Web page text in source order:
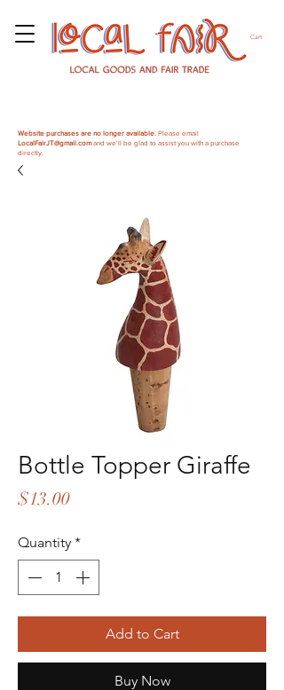
Cart
Website purchases are no longer available. Please email
LocalFairJT@gmail.comand we'll be glad to assist you with a purchase
directly.
Bottle Topper Giraffe
$13.00Price
Quantity *
Add to Cart
Buy Now